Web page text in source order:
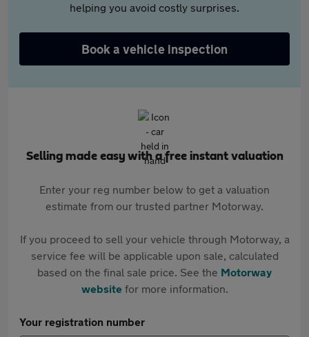
helping you avoid costly surprises.
Book a vehicle inspection
Selling made easy with a free instant valuation
Enter your reg number below to get a valuation
estimate from our trusted partner Motorway.
If you proceed to sell your vehicle through Motorway, a
service fee will be applicable upon sale, calculated
based on the final sale price. See the Motorway
websitefor more information.
Your registration number